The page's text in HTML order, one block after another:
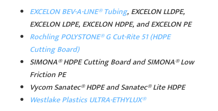
EXCELON BEV-A-LINE® Tubing, EXCELON LLDPE,
EXCELON LDPE, EXCELON HDPE, and EXCELON PE
Rochling POLYSTONE® G Cut-Rite 51 (HDPE
Cutting Board)
SIMONA® HDPE Cutting Board and SIMONA® Low
Friction PE
Vycom Sanatec® HDPE and Sanatec® Lite HDPE
Westlake Plastics ULTRA-ETHYLUX®